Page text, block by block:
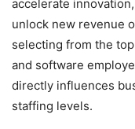
accelerate
unlock new revenue
selecting from the
and software
directly influences
staffing levels.